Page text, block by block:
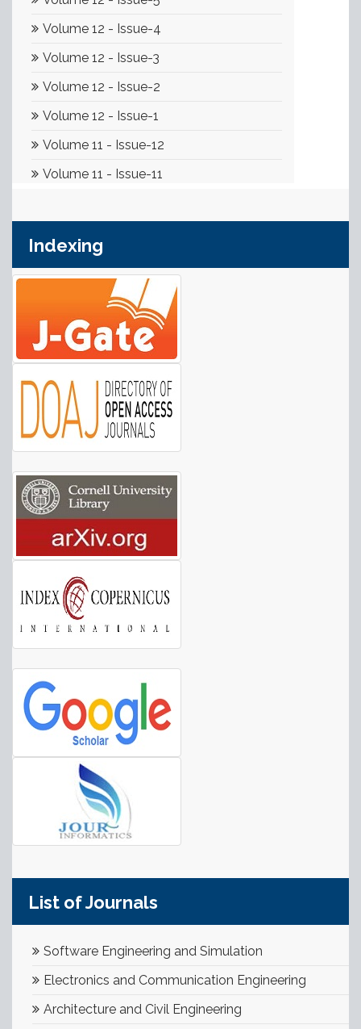
Indexing
List of Journals
Software Engineering and Simulation
Electronics and Communication Engineering
Architecture and Civil Engineering